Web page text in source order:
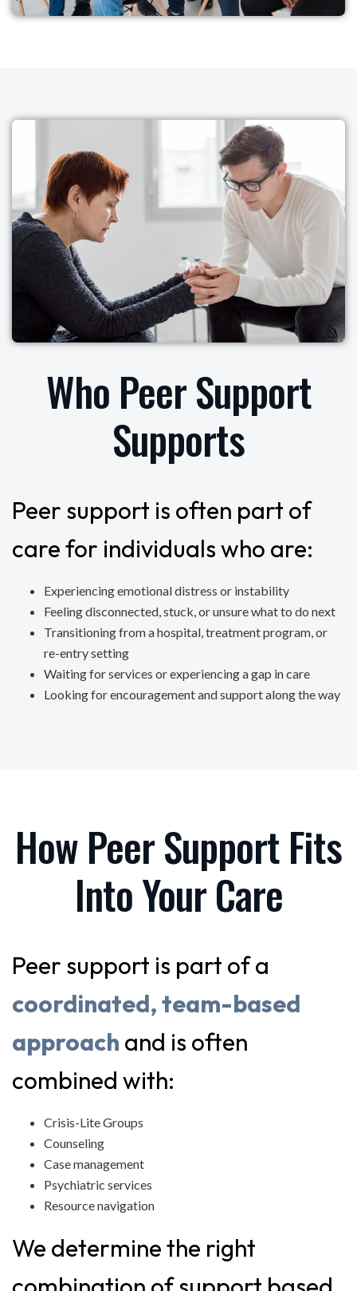
Who Peer Support
Supports
Peer support is often part of
care for individuals who are:
Experiencing emotional distress or instability
Feeling disconnected, stuck, or unsure what to do next
Transitioning from a hospital, treatment program, or
re-entry setting
Waiting for services or experiencing a gap in care
Looking for encouragement and support along the way
How Peer Support Fits
Into Your Care
Peer support is part of a
coordinated, team-based
approach and is often
combined with:
Crisis-Lite Groups
Counseling
Case management
Psychiatric services
Resource navigation
We determine the right